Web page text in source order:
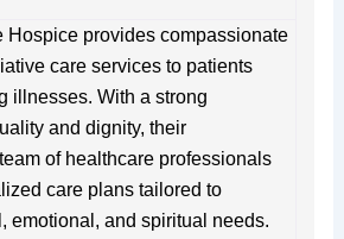
s
Hospice provides compassionate
care services to patients
illnesses. With a strong
and dignity, their
of healthcare professionals
care plans tailored to
emotional, and spiritual needs.